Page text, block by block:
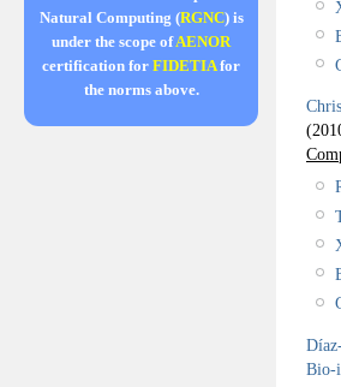
Natural Computing (RGNC) is
under the scope ofAENOR
certification for FIDETIAfor
the norms above.
Bio-